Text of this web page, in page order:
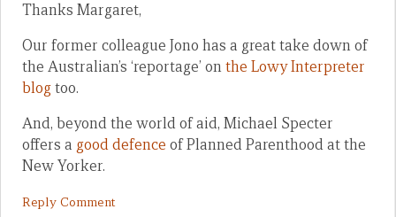
Thanks Margaret,
Our former colleague Jono has a great take down of
the Australian’s ‘reportage’ onthe Lowy Interpreter
blogtoo.
And, beyond the world of aid, Michael Specter
offers a good defence of Planned Parenthood at the
New Yorker.
Reply Comment